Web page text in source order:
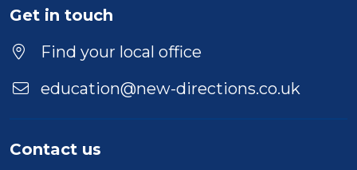
Duration
Location
Get in touch
Find your local office
education@new-directions.co.uk
Contact us